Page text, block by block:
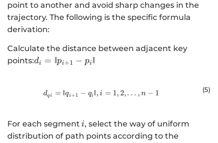
point to another and avoid sharp changes in the
trajectory. The following is the specific formula
derivation:
Calculate the distance between adjacent key
points:{
di = ‖pi+1 − pi ‖
{d}_{qi}\mathrm{ }=‖{q}_{i+1}-
dqi = ‖qi+1 − qi , i = 1,2,… , n − 1 (5)
For each segment \,i
i, select the way of uniform
distribution of path points according to the